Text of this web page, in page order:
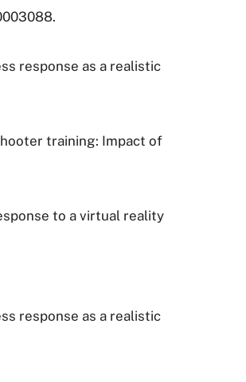
response as a realistic
training: Impact of
to a virtual reality
response as a realistic